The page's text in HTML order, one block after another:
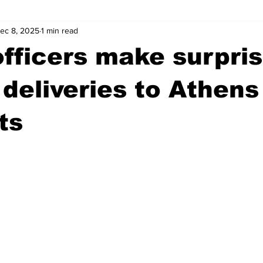
Athens
Madison County News Opinion Community Voices
Justice
make
to Athens
8, 20251 min read